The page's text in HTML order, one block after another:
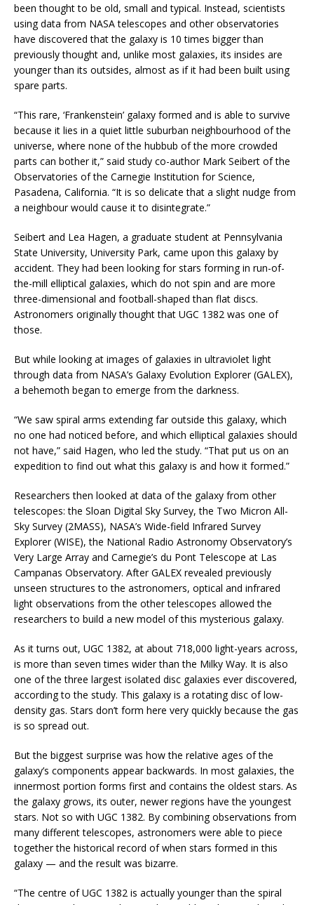
been thought to be old, small and typical. Instead, scientists
using data from NASA telescopes and other observatories
have discovered that the galaxy is 10 times bigger than
previously thought and, unlike most galaxies, its insides are
younger than its outsides, almost as if it had been built using
spare parts.
“This rare, ‘Frankenstein’ galaxy formed and is able to survive
because it lies in a quiet little suburban neighbourhood of the
universe, where none of the hubbub of the more crowded
parts can bother it,” said study co-author Mark Seibert of the
Observatories of the Carnegie Institution for Science,
Pasadena, California. “It is so delicate that a slight nudge from
a neighbour would cause it to disintegrate.”
Seibert and Lea Hagen, a graduate student at Pennsylvania
State University, University Park, came upon this galaxy by
accident. They had been looking for stars forming in run-of-
the-mill elliptical galaxies, which do not spin and are more
three-dimensional and football-shaped than flat discs.
Astronomers originally thought that UGC 1382 was one of
those.
But while looking at images of galaxies in ultraviolet light
through data from NASA’s Galaxy Evolution Explorer (GALEX),
a behemoth began to emerge from the darkness.
“We saw spiral arms extending far outside this galaxy, which
no one had noticed before, and which elliptical galaxies should
not have,” said Hagen, who led the study. “That put us on an
expedition to find out what this galaxy is and how it formed.”
Researchers then looked at data of the galaxy from other
telescopes: the Sloan Digital Sky Survey, the Two Micron All-
Sky Survey (2MASS), NASA’s Wide-field Infrared Survey
Explorer (WISE), the National Radio Astronomy Observatory’s
Very Large Array and Carnegie’s du Pont Telescope at Las
Campanas Observatory. After GALEX revealed previously
unseen structures to the astronomers, optical and infrared
light observations from the other telescopes allowed the
researchers to build a new model of this mysterious galaxy.
As it turns out, UGC 1382, at about 718,000 light-years across,
is more than seven times wider than the Milky Way. It is also
one of the three largest isolated disc galaxies ever discovered,
according to the study. This galaxy is a rotating disc of low-
density gas. Stars don’t form here very quickly because the gas
is so spread out.
But the biggest surprise was how the relative ages of the
galaxy’s components appear backwards. In most galaxies, the
innermost portion forms first and contains the oldest stars. As
the galaxy grows, its outer, newer regions have the youngest
stars. Not so with UGC 1382. By combining observations from
many different telescopes, astronomers were able to piece
together the historical record of when stars formed in this
galaxy — and the result was bizarre.
“The centre of UGC 1382 is actually younger than the spiral